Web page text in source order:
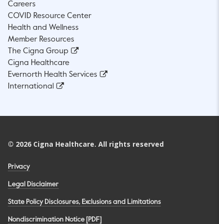
Careers
COVID Resource Center
Health and Wellness
Member Resources
The Cigna Group
Cigna Healthcare
Evernorth Health Services
International
© 2026 Cigna Healthcare. All rights reserved
Privacy
Legal Disclaimer
State Policy Disclosures, Exclusions and Limitations
Nondiscrimination Notice [PDF]